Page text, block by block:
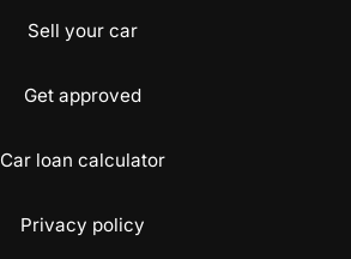
Sell your car
Get approved
Car loan calculator
Privacy policy